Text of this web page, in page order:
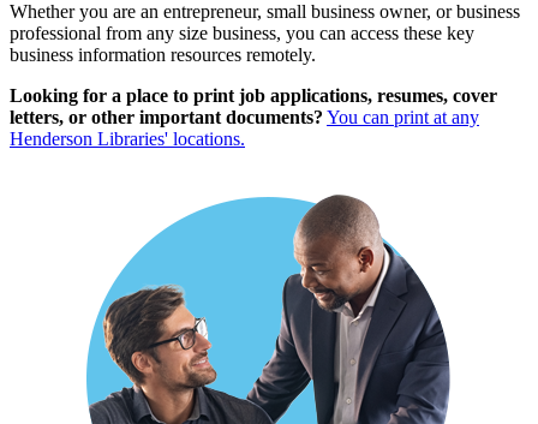
Whether you are an entrepreneur, small business owner, or business
professional from any size business, you can access these key
business information resources remotely.
Looking for a place to print job applications, resumes, cover
letters, or other important documents? You can print at any
Henderson Libraries' locations.